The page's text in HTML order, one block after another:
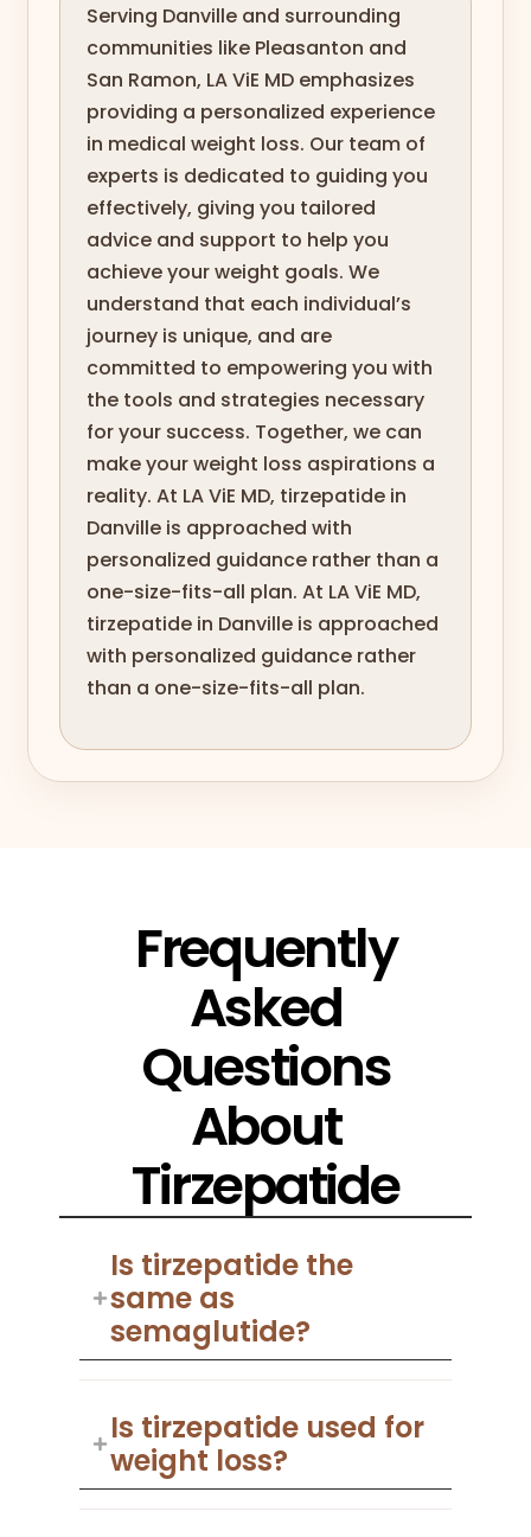
Serving Danville and surrounding
communities like Pleasanton and
San Ramon, LA ViE MD emphasizes
providing a personalized experience
in medical weight loss. Our team of
experts is dedicated to guiding you
effectively, giving you tailored
advice and support to help you
achieve your weight goals. We
understand that each individual’s
journey is unique, and are
committed to empowering you with
the tools and strategies necessary
for your success. Together, we can
make your weight loss aspirations a
reality. At LA ViE MD, tirzepatide in
Danville is approached with
personalized guidance rather than a
one-size-fits-all plan. At LA ViE MD,
tirzepatide in Danville is approached
with personalized guidance rather
than a one-size-fits-all plan.
Frequently
Asked
Questions
About
Tirzepatide
Is tirzepatide the
same as
semaglutide?
Is tirzepatide used for
weight loss?